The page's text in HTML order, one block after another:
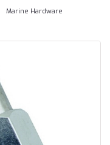
Marine Hardware